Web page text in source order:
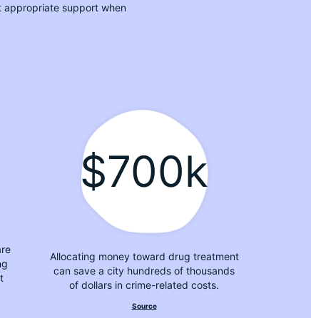
support when
$700k
Allocating money toward drug treatment
can save a city hundreds of thousands
of dollars in crime-related costs.
Source